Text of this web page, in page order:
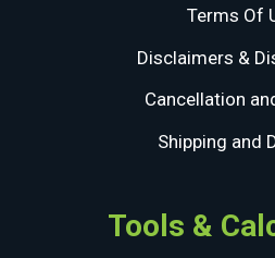
Terms Of
Disclaimers &
Cancellation
Shipping and
Tools &